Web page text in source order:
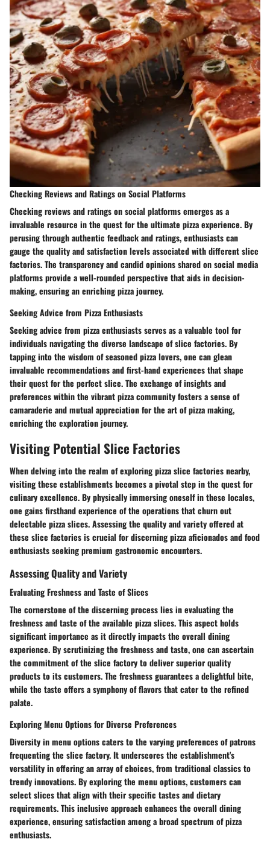
Checking Reviews and Ratings on Social Platforms
Checking reviews and ratings on social platforms emerges as a
invaluable resource in the quest for the ultimate pizza experience. By
perusing through authentic feedback and ratings, enthusiasts can
gauge the quality and satisfaction levels associated with different slice
factories. The transparency and candid opinions shared on social media
platforms provide a well-rounded perspective that aids in decision-
making, ensuring an enriching pizza journey.
Seeking Advice from Pizza Enthusiasts
Seeking advice from pizza enthusiasts serves as a valuable tool for
individuals navigating the diverse landscape of slice factories. By
tapping into the wisdom of seasoned pizza lovers, one can glean
invaluable recommendations and first-hand experiences that shape
their quest for the perfect slice. The exchange of insights and
preferences within the vibrant pizza community fosters a sense of
camaraderie and mutual appreciation for the art of pizza making,
enriching the exploration journey.
Visiting Potential Slice Factories
When delving into the realm of exploring pizza slice factories nearby,
visiting these establishments becomes a pivotal step in the quest for
culinary excellence. By physically immersing oneself in these locales,
one gains firsthand experience of the operations that churn out
delectable pizza slices. Assessing the quality and variety offered at
these slice factories is crucial for discerning pizza aficionados and food
enthusiasts seeking premium gastronomic encounters.
Assessing Quality and Variety
Evaluating Freshness and Taste of Slices
The cornerstone of the discerning process lies in evaluating the
freshness and taste of the available pizza slices. This aspect holds
significant importance as it directly impacts the overall dining
experience. By scrutinizing the freshness and taste, one can ascertain
the commitment of the slice factory to deliver superior quality
products to its customers. The freshness guarantees a delightful bite,
while the taste offers a symphony of flavors that cater to the refined
palate.
Exploring Menu Options for Diverse Preferences
Diversity in menu options caters to the varying preferences of patrons
frequenting the slice factory. It underscores the establishment's
versatility in offering an array of choices, from traditional classics to
trendy innovations. By exploring the menu options, customers can
select slices that align with their specific tastes and dietary
requirements. This inclusive approach enhances the overall dining
experience, ensuring satisfaction among a broad spectrum of pizza
enthusiasts.